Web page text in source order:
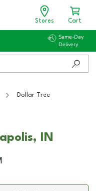
Stores Cart
Same-Day
Delivery
Dollar Tree
IN